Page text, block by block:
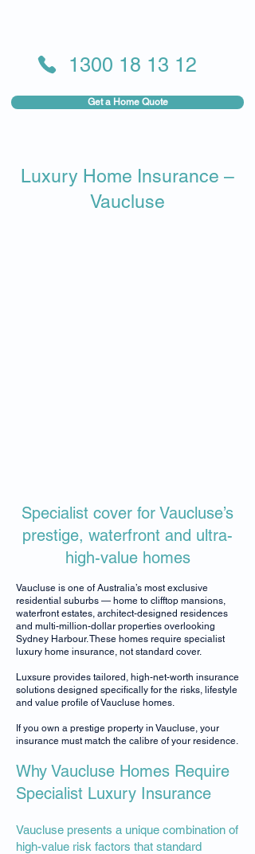
Get a Home Quote
1300 18 13 12
Luxury Home Insurance –
Vaucluse
Specialist cover for Vaucluse’s
prestige, waterfront and ultra-
high-value homes
Vaucluse is one of Australia’s most exclusive
residential suburbs — home to clifftop mansions,
waterfront estates, architect-designed residences
and multi-million-dollar properties overlooking
Sydney Harbour. These homes require specialist
luxury home insurance, not standard cover.
Luxsure provides tailored, high-net-worth insurance
solutions designed specifically for the risks, lifestyle
and value profile of Vaucluse homes.
If you own a prestige property in Vaucluse, your
insurance must match the calibre of your residence.
Why Vaucluse Homes Require
Specialist Luxury Insurance
Vaucluse presents a unique combination of
high-value risk factors that standard